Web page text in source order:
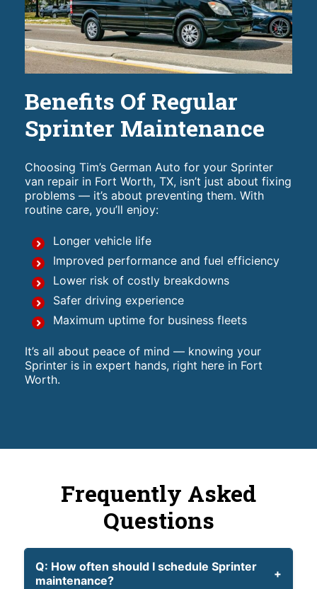
Benefits Of Regular
Sprinter Maintenance
Choosing Tim’s German Auto for your Sprinter
van repair in Fort Worth, TX, isn’t just about fixing
problems — it’s about preventing them. With
routine care, you’ll enjoy:
Longer vehicle life
Improved performance and fuel efficiency
Lower risk of costly breakdowns
Safer driving experience
Maximum uptime for business fleets
It’s all about peace of mind — knowing your
Sprinter is in expert hands, right here in Fort
Worth.
Frequently Asked
Questions
Q: How often should I schedule Sprinter
maintenance?